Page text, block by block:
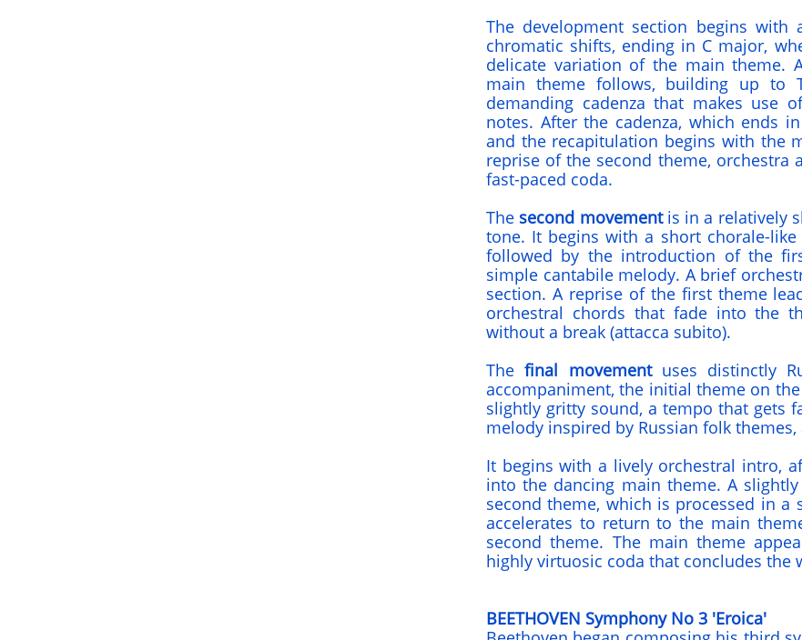
The development section begins with
chromatic shifts, ending in C major,
delicate variation of the main theme.
main theme follows, building up to
demanding cadenza that makes use
notes. After the cadenza, which ends
and the recapitulation begins with the
reprise of the second theme, orchestra
fast-paced coda.
The second movementis in a relatively
tone. It begins with a short chorale-
followed by the introduction of the
simple cantabile melody. A brief
section. A reprise of the first theme
orchestral chords that fade into the
without a break (attacca subito).
Thefinal movementuses distinctly
accompaniment, the initial theme on
slightly gritty sound, a tempo that gets
melody inspired by Russian folk
It begins with a lively orchestral intro,
into the dancing main theme. A
second theme, which is processed in a
accelerates to return to the main
second theme. The main theme
highly virtuosic coda that concludes the
BEETHOVEN Symphony No 3 'Eroica'